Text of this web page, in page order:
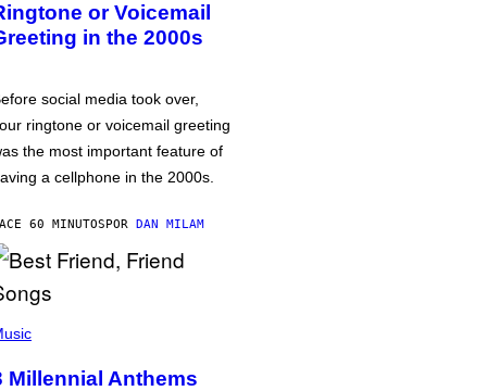
or Voicemail
in the 2000s
social media took over,
ringtone or voicemail greeting
the most important feature of
a cellphone in the 2000s.
60 MINUTOSPOR DAN MILAM
Millennial Anthems